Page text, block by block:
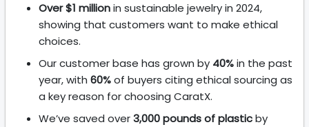
Over $1 millionin sustainable jewelry in 2024,
showing that customers want to make ethical
choices.
Our customer base has grown by 40%in the past
year, with 60%of buyers citing ethical sourcing as
a key reason for choosing CaratX.
We’ve saved over3,000 pounds of plasticby